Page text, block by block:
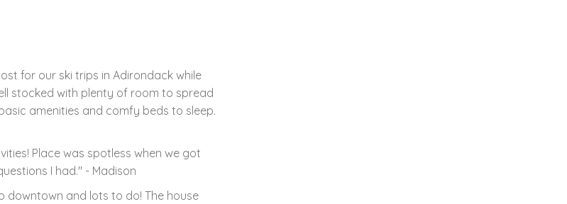
for our ski trips in Adirondack while
stocked with plenty of room to spread
amenities and comfy beds to sleep.
Place was spotless when we got
I had." - Madison
downtown and lots to do! The house